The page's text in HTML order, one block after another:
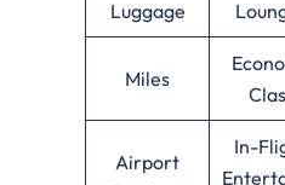
Luggage
Miles
Airport
In-